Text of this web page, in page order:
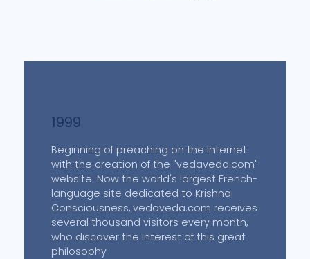
1999
Beginning of preaching on the Internet
with the creation of the "vedaveda.com"
website. Now the world's largest French-
language site dedicated to Krishna
Consciousness, vedaveda.com receives
several thousand visitors every month,
who discover the interest of this great
philosophy